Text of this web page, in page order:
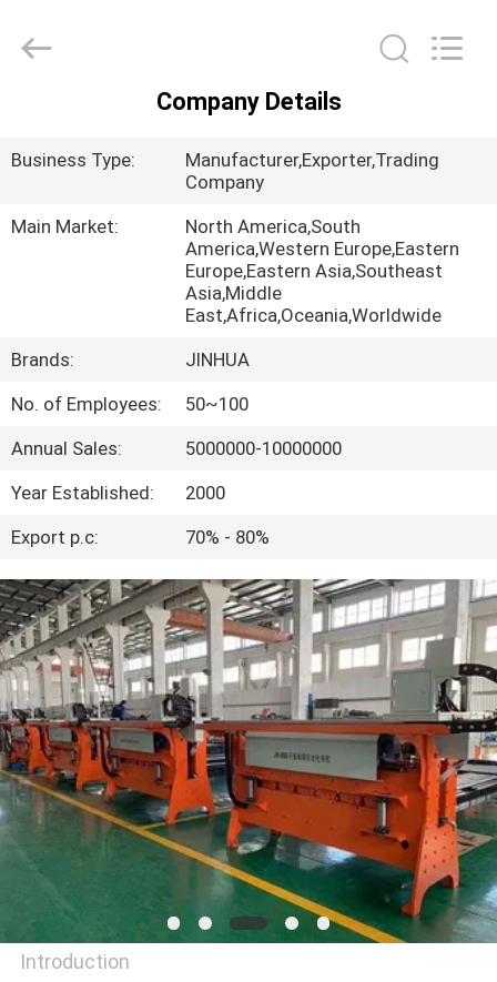
FACTORY
TOUR
QUALITY
CONTACT
US
REQUEST
A
QUOTE
NEWS
claddingweldingmachine.com.
Developed
Company Details
Business Type:
Manufacturer,Exporter,Trading
Company
Main Market:
North America,South
America,Western Europe,Eastern
Europe,Eastern Asia,Southeast
Asia,Middle
East,Africa,Oceania,Worldwide
Brands:
JINHUA
No. of Employees:
50~100
Annual Sales:
5000000-10000000
Year Established:
2000
Export p.c:
70% - 80%
Introduction